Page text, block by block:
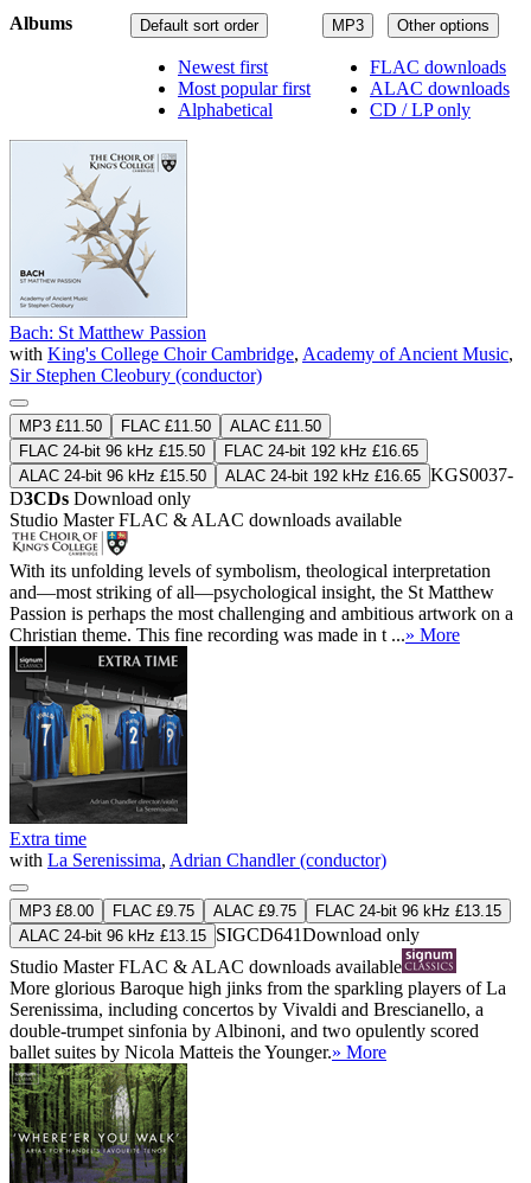
MP3 Other options
FLAC downloads
ALAC downloads
CD / LP only
Default sort order
Newest first
Most popular first
Alphabetical
Albums
Bach: St Matthew Passion
with King's College Choir Cambridge, Academy of Ancient Music,
Sir Stephen Cleobury (conductor)
MP3 £11.50 FLAC £11.50
ALAC £11.50
FLAC 24-bit 96 kHz £15.50
FLAC 24-bit 192 kHz £16.65
ALAC 24-bit 96 kHz £15.50
ALAC 24-bit 192 kHz £16.65 KGS0037-
D3CDs Download only
Studio MasterFLAC & ALAC downloads available
With its unfolding levels of symbolism, theological interpretation
and—most striking of all—psychological insight, the St Matthew
Passion is perhaps the most challenging and ambitious artwork on a
Christian theme. This fine recording was made in t ...» More
Extra time
with La Serenissima, Adrian Chandler (conductor)
MP3 £8.00 FLAC £9.75 ALAC £9.75
FLAC 24-bit 96 kHz £13.15
ALAC 24-bit 96 kHz £13.15 SIGCD641Download only
Studio MasterFLAC & ALAC downloads available
More glorious Baroque high jinks from the sparkling players of La
Serenissima, including concertos by Vivaldi and Brescianello, a
double-trumpet sinfonia by Albinoni, and two opulently scored
ballet suites by Nicola Matteis the Younger.» More